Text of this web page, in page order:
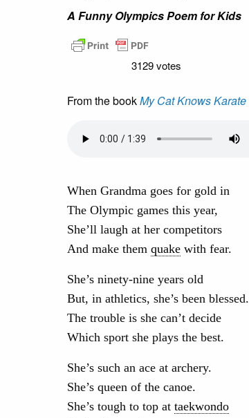
A Funny Olympics Poem for Kids
3129 votes
From the bookMy Cat Knows Karate
When Grandma goes for gold in
The Olympic games this year,
She’ll laugh at her competitors
And make them quake with fear.
She’s ninety-nine years old
But, in athletics, she’s been blessed.
The trouble is she can’t decide
Which sport she plays the best.
She’s such an ace at archery.
She’s queen of the canoe.
She’s tough to top at taekwondo